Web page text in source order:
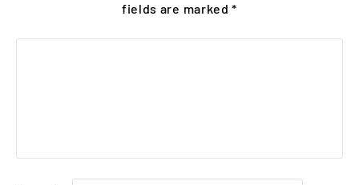
fields are marked*